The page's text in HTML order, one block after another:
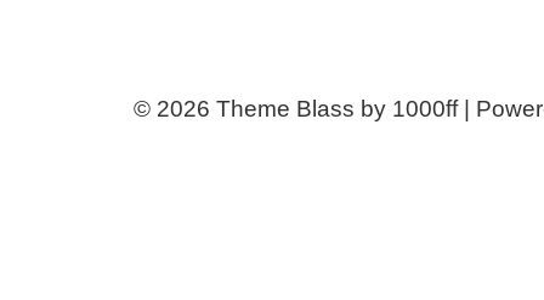
© 2026 Theme Blass by 1000ff |